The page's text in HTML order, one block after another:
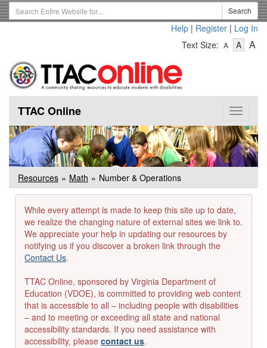
Skip
to
Search
Term
Search
Help | Register | Log In
Text Size: A
Text
A-
Text
A
Toggle
TTAC Online
Resources Math Number & Operations
While every attempt is made to keep this site up to date,
we realize the changing nature of external sites we link to.
We appreciate your help in updating our resources by
notifying us if you discover a broken link through the
Contact Us.
TTAC Online, sponsored by Virginia Department of
Education (VDOE), is committed to providing web content
that is accessible to all – including people with disabilities
– and to meeting or exceeding all state and national
accessibility standards. If you need assistance with
accessibility, please contact us.